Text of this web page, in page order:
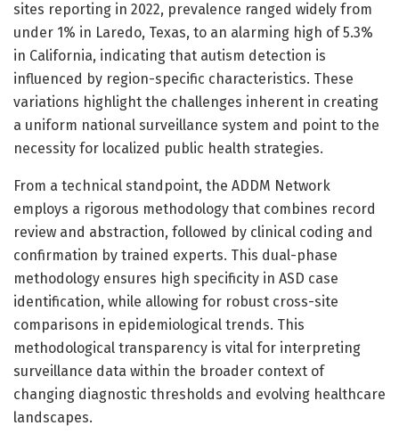
sites reporting in 2022, prevalence ranged widely from
under 1% in Laredo, Texas, to an alarming high of 5.3%
in California, indicating that autism detection is
influenced by region-specific characteristics. These
variations highlight the challenges inherent in creating
a uniform national surveillance system and point to the
necessity for localized public health strategies.
From a technical standpoint, the ADDM Network
employs a rigorous methodology that combines record
review and abstraction, followed by clinical coding and
confirmation by trained experts. This dual-phase
methodology ensures high specificity in ASD case
identification, while allowing for robust cross-site
comparisons in epidemiological trends. This
methodological transparency is vital for interpreting
surveillance data within the broader context of
changing diagnostic thresholds and evolving healthcare
landscapes.